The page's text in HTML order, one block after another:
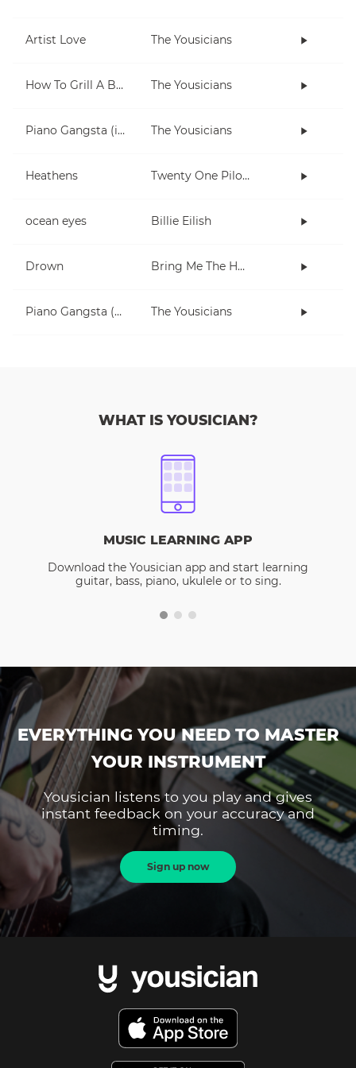
Artist Love The Yousicians
How To Grill A Burger The Yousicians
Piano Gangsta (in Dm) The Yousicians
Heathens Twenty One Pilots
ocean eyes Billie Eilish
Drown Bring Me The Horizon
Piano Gangsta (2-note chords lesson) The Yousicians
WHAT IS YOUSICIAN?
MUSIC LEARNING APP
Download the Yousician app and start learning
guitar, bass, piano, ukulele or to sing.
EVERYTHING YOU NEED TO MASTER
YOUR INSTRUMENT
Yousician listens to you play and gives
instant feedback on your accuracy and
timing.
Sign up now